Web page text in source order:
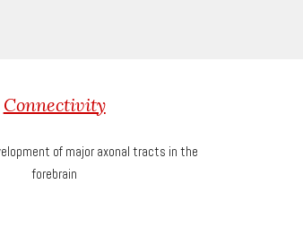
Connectivity
of major axonal tracts in the
forebrain